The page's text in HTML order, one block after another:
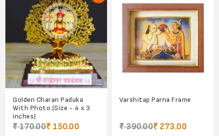
Golden Charan Paduka
With Photo (Size - 4 x 3
inches)
₹ 170.00₹ 150.00
Varshitap Parna Frame
₹ 390.00₹ 273.00